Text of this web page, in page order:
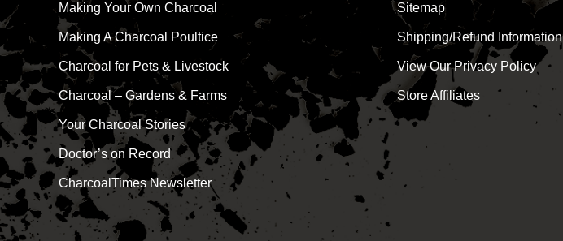
Making Your Own Charcoal
Making A Charcoal Poultice
Charcoal for Pets & Livestock
Charcoal – Gardens & Farms
Your Charcoal Stories
Doctor’s on Record
CharcoalTimes Newsletter
Sitemap
Shipping/Refund Information
View Our Privacy Policy
Store Affiliates